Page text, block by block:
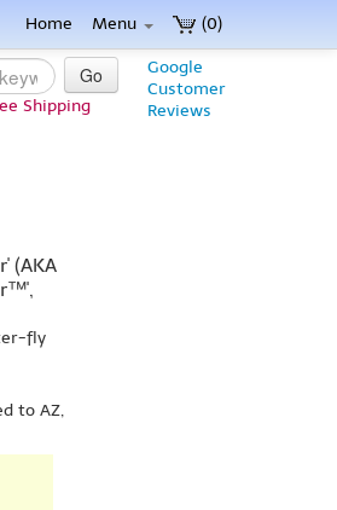
(0)
Home Menu
Google
Customer
Reviews
Go
Shipping
(AKA
fly
to AZ,